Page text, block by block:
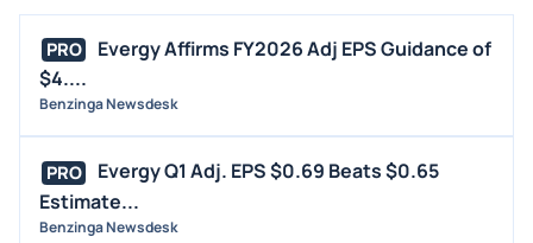
PRO
Evergy Affirms FY2026 Adj EPS Guidance of
$4....
Benzinga Newsdesk
PRO
Evergy Q1 Adj. EPS $0.69 Beats $0.65
Estimate...
Benzinga Newsdesk